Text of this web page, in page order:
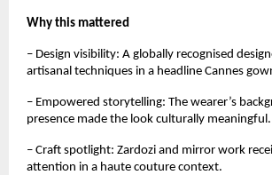
Why this mattered
– Design visibility: A globally recognised
artisanal techniques in a headline Cannes
– Empowered storytelling: The wearer’s
presence made the look culturally meaningful.
– Craft spotlight: Zardozi and mirror work
attention in a haute couture context.